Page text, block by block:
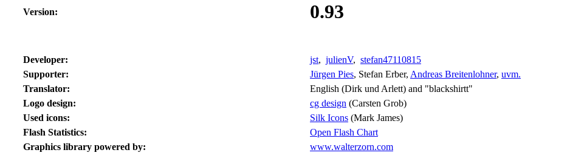
Version: 0.93
Developer: jst, julienV, stefan47110815
Supporter:
Jürgen Pies, Stefan Erber, Andreas Breitenlohner, uvm.
Translator:
English (Dirk und Arlett) and "blackshirtt"
Logo design:
cg design (Carsten Grob)
Used icons:
Silk Icons (Mark James)
Flash Statistics:
Open Flash Chart
Graphics library powered by:
www.walterzorn.com